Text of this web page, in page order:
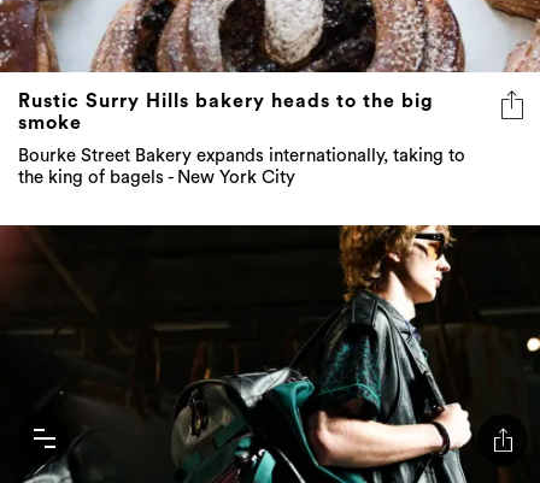
Rustic Surry Hills bakery heads to the big
smoke
Bourke Street Bakery expands internationally, taking to
the king of bagels - New York City